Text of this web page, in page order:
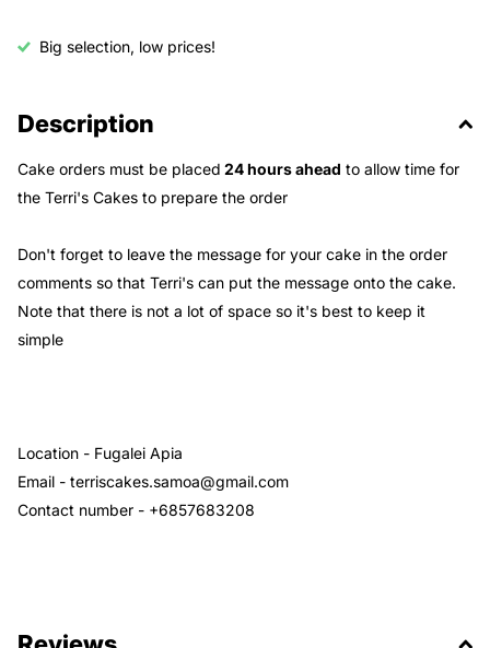
Big selection, low prices!
Description
Cake orders must be placed 24 hours ahead to allow time for
the Terri's Cakes to prepare the order
Don't forget to leave the message for your cake in the order
comments so that Terri's can put the message onto the cake.
Note that there is not a lot of space so it's best to keep it
simple
Location - Fugalei Apia
Email - terriscakes.samoa@gmail.com
Contact number - +6857683208